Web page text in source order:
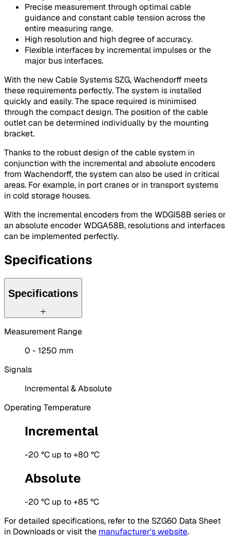
Precise measurement through optimal cable
guidance and constant cable tension across the
entire measuring range.
High resolution and high degree of accuracy.
Flexible interfaces by incremental impulses or the
major bus interfaces.
With the new Cable Systems SZG, Wachendorff meets
these requirements perfectly. The system is installed
quickly and easily. The space required is minimised
through the compact design. The position of the cable
outlet can be determined individually by the mounting
bracket.
Thanks to the robust design of the cable system in
conjunction with the incremental and absolute encoders
from Wachendorff, the system can also be used in critical
areas. For example, in port cranes or in transport systems
in cold storage houses.
With the incremental encoders from the WDGI58B series or
an absolute encoder WDGA58B, resolutions and interfaces
can be implemented perfectly.
Specifications
Specifications
Measurement Range
0 - 1250 mm
Signals
Incremental & Absolute
Operating Temperature
Incremental
-20 °C up to +80 °C
Absolute
-20 °C up to +85 °C
For detailed specifications, refer to the SZG60 Data Sheet
in Downloads or visit the manufacturer's website.